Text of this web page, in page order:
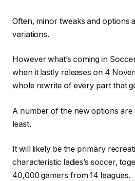
Often, minor tweaks and options
variations.
However what’s coming in
when it lastly releases on 4
whole rewrite of every part that
A number of the new options are
least.
It will likely be the primary
characteristic ladies’s soccer,
40,000 gamers from 14 leagues.